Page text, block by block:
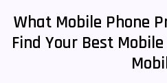
What Mobile Phone
Find Your Best